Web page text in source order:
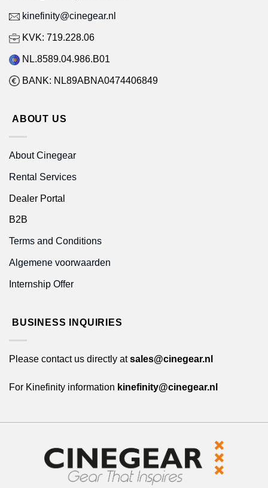
kinefinity@cinegear.nl
KVK: 719.228.06
NL.8589.04.986.B01
BANK: NL89ABNA0474406849
ABOUT US
About Cinegear
Rental Services
Dealer Portal
B2B
Terms and Conditions
Algemene voorwaarden
Internship Offer
BUSINESS INQUIRIES
Please contact us directly atsales@cinegear.nl
For Kinefinity information kinefinity@cinegear.nl